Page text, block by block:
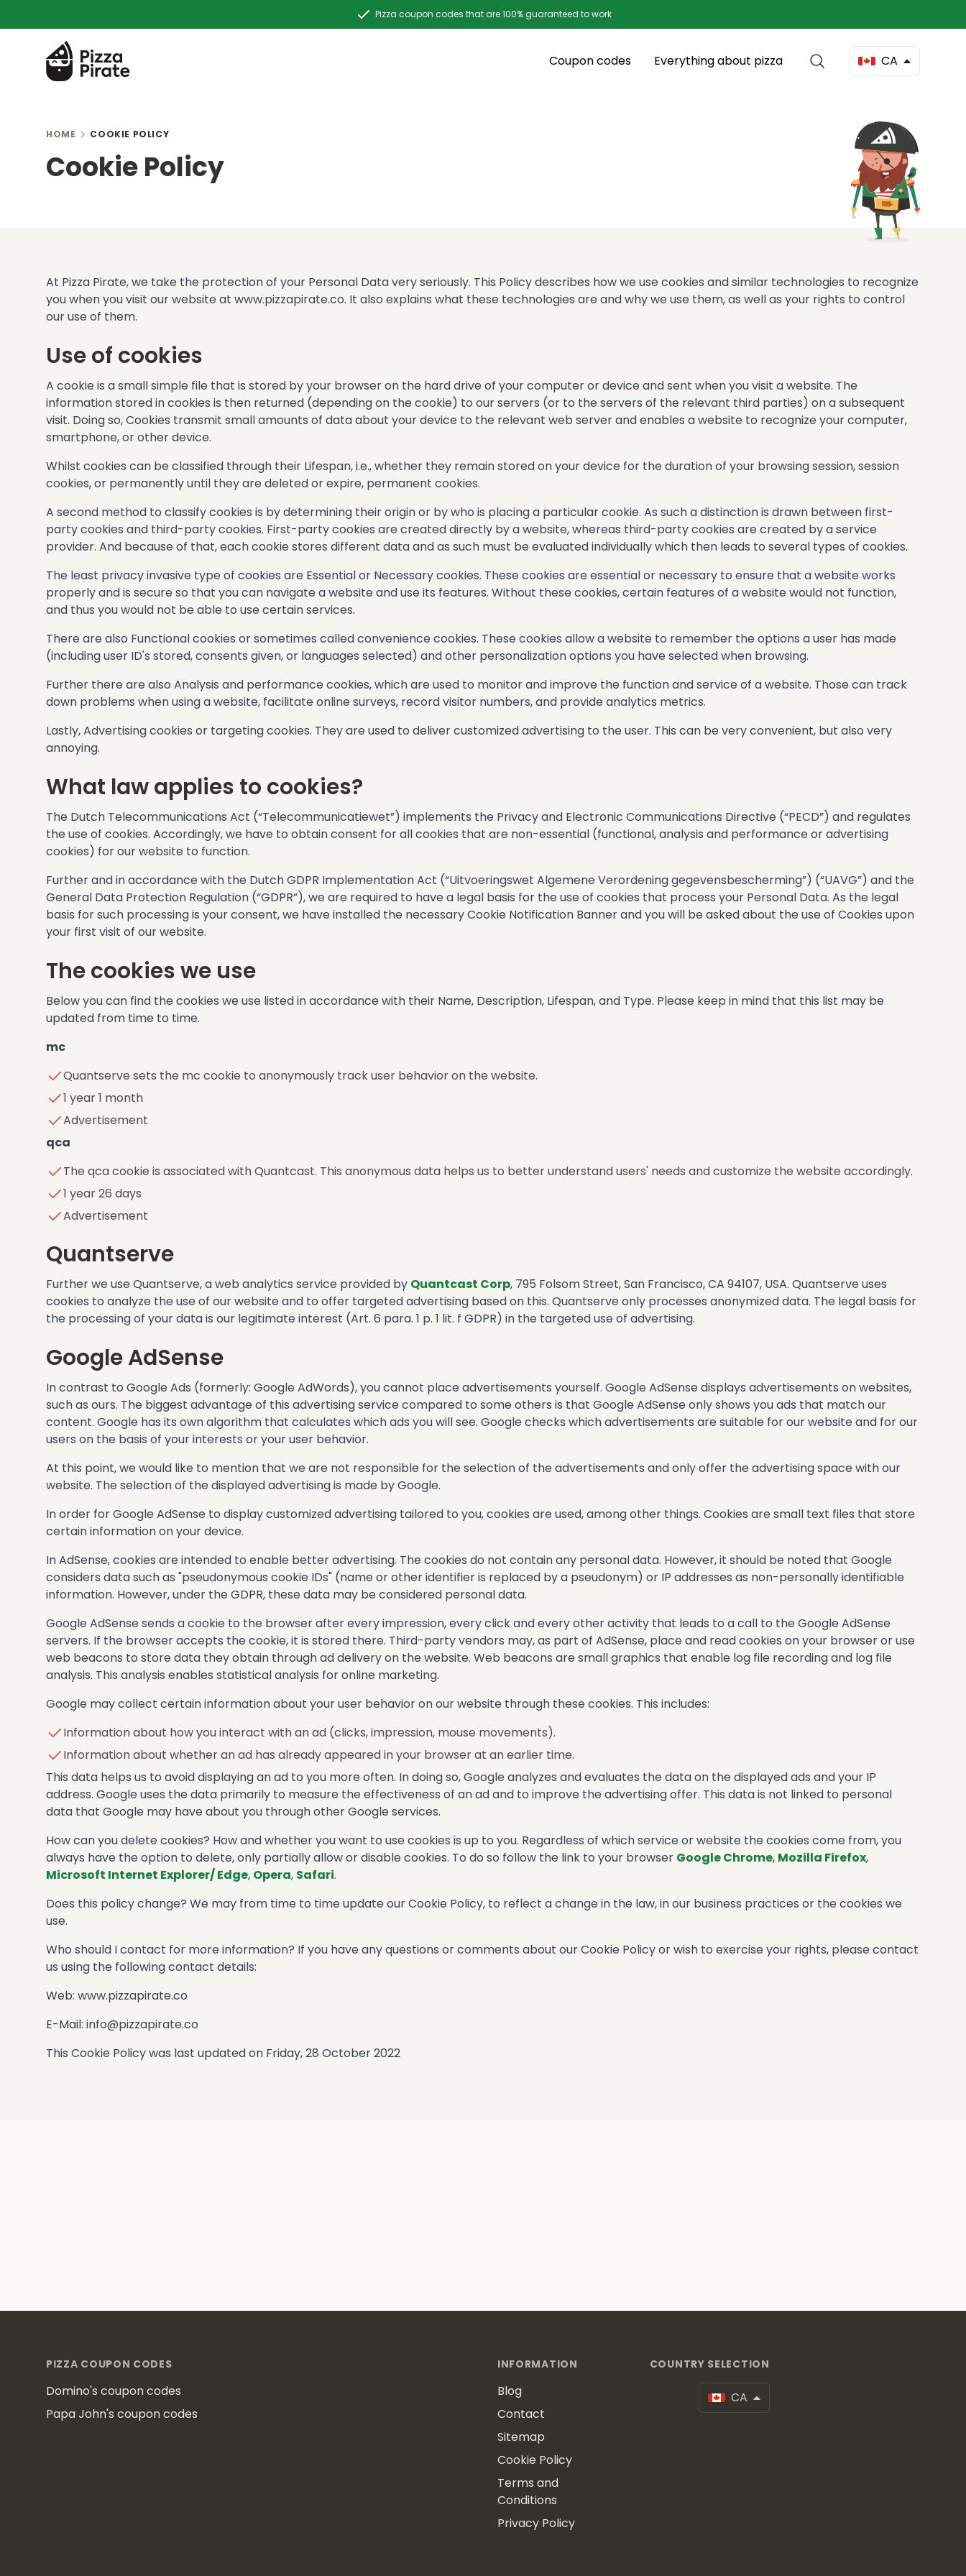
Pizza coupon codes that are 100% guaranteed to work
Coupon codes Everything about pizza CA
HOME COOKIE POLICY
Cookie Policy
At Pizza Pirate, we take the protection of your Personal Data very seriously. This Policy describes how we use cookies and similar technologies to recognize
you when you visit our website at www.pizzapirate.co. It also explains what these technologies are and why we use them, as well as your rights to control
our use of them.
Use of cookies
A cookie is a small simple file that is stored by your browser on the hard drive of your computer or device and sent when you visit a website. The
information stored in cookies is then returned (depending on the cookie) to our servers (or to the servers of the relevant third parties) on a subsequent
visit. Doing so, Cookies transmit small amounts of data about your device to the relevant web server and enables a website to recognize your computer,
smartphone, or other device.
Whilst cookies can be classified through their Lifespan, i.e., whether they remain stored on your device for the duration of your browsing session, session
cookies, or permanently until they are deleted or expire, permanent cookies.
A second method to classify cookies is by determining their origin or by who is placing a particular cookie. As such a distinction is drawn between first-
party cookies and third-party cookies. First-party cookies are created directly by a website, whereas third-party cookies are created by a service
provider. And because of that, each cookie stores different data and as such must be evaluated individually which then leads to several types of cookies.
The least privacy invasive type of cookies are Essential or Necessary cookies. These cookies are essential or necessary to ensure that a website works
properly and is secure so that you can navigate a website and use its features. Without these cookies, certain features of a website would not function,
and thus you would not be able to use certain services.
There are also Functional cookies or sometimes called convenience cookies. These cookies allow a website to remember the options a user has made
(including user ID's stored, consents given, or languages selected) and other personalization options you have selected when browsing.
Further there are also Analysis and performance cookies, which are used to monitor and improve the function and service of a website. Those can track
down problems when using a website, facilitate online surveys, record visitor numbers, and provide analytics metrics.
Lastly, Advertising cookies or targeting cookies. They are used to deliver customized advertising to the user. This can be very convenient, but also very
annoying.
What law applies to cookies?
The Dutch Telecommunications Act (“Telecommunicatiewet”) implements the Privacy and Electronic Communications Directive (“PECD”) and regulates
the use of cookies. Accordingly, we have to obtain consent for all cookies that are non-essential (functional, analysis and performance or advertising
cookies) for our website to function.
Further and in accordance with the Dutch GDPR Implementation Act (“Uitvoeringswet Algemene Verordening gegevensbescherming”) (“UAVG”) and the
General Data Protection Regulation (“GDPR”), we are required to have a legal basis for the use of cookies that process your Personal Data. As the legal
basis for such processing is your consent, we have installed the necessary Cookie Notification Banner and you will be asked about the use of Cookies upon
your first visit of our website.
The cookies we use
Below you can find the cookies we use listed in accordance with their Name, Description, Lifespan, and Type. Please keep in mind that this list may be
updated from time to time.
mc
Quantserve sets the mc cookie to anonymously track user behavior on the website.
1 year 1 month
Advertisement
qca
The qca cookie is associated with Quantcast. This anonymous data helps us to better understand users' needs and customize the website accordingly.
1 year 26 days
Advertisement
Quantserve
Further we use Quantserve, a web analytics service provided by Quantcast Corp, 795 Folsom Street, San Francisco, CA 94107, USA. Quantserve uses
cookies to analyze the use of our website and to offer targeted advertising based on this. Quantserve only processes anonymized data. The legal basis for
the processing of your data is our legitimate interest (Art. 6 para. 1 p. 1 lit. f GDPR) in the targeted use of advertising.
Google AdSense
In contrast to Google Ads (formerly: Google AdWords), you cannot place advertisements yourself. Google AdSense displays advertisements on websites,
such as ours. The biggest advantage of this advertising service compared to some others is that Google AdSense only shows you ads that match our
content. Google has its own algorithm that calculates which ads you will see. Google checks which advertisements are suitable for our website and for our
users on the basis of your interests or your user behavior.
At this point, we would like to mention that we are not responsible for the selection of the advertisements and only offer the advertising space with our
website. The selection of the displayed advertising is made by Google.
In order for Google AdSense to display customized advertising tailored to you, cookies are used, among other things. Cookies are small text files that store
certain information on your device.
In AdSense, cookies are intended to enable better advertising. The cookies do not contain any personal data. However, it should be noted that Google
considers data such as "pseudonymous cookie IDs" (name or other identifier is replaced by a pseudonym) or IP addresses as non-personally identifiable
information. However, under the GDPR, these data may be considered personal data.
Google AdSense sends a cookie to the browser after every impression, every click and every other activity that leads to a call to the Google AdSense
servers. If the browser accepts the cookie, it is stored there. Third-party vendors may, as part of AdSense, place and read cookies on your browser or use
web beacons to store data they obtain through ad delivery on the website. Web beacons are small graphics that enable log file recording and log file
analysis. This analysis enables statistical analysis for online marketing.
Google may collect certain information about your user behavior on our website through these cookies. This includes:
Information about how you interact with an ad (clicks, impression, mouse movements).
Information about whether an ad has already appeared in your browser at an earlier time.
This data helps us to avoid displaying an ad to you more often. In doing so, Google analyzes and evaluates the data on the displayed ads and your IP
address. Google uses the data primarily to measure the effectiveness of an ad and to improve the advertising offer. This data is not linked to personal
data that Google may have about you through other Google services.
How can you delete cookies? How and whether you want to use cookies is up to you. Regardless of which service or website the cookies come from, you
always have the option to delete, only partially allow or disable cookies. To do so follow the link to your browser Google Chrome, Mozilla Firefox,
Microsoft Internet Explorer/ Edge, Opera, Safari.
Does this policy change? We may from time to time update our Cookie Policy, to reflect a change in the law, in our business practices or the cookies we
use.
Who should I contact for more information? If you have any questions or comments about our Cookie Policy or wish to exercise your rights, please contact
us using the following contact details:
Web: www.pizzapirate.co
E-Mail: info@pizzapirate.co
This Cookie Policy was last updated on Friday, 28 October 2022
PIZZA COUPON CODES
Domino's coupon codes
Papa John's coupon codes
INFORMATION
Blog
Contact
Sitemap
Cookie Policy
Terms and
Conditions
Privacy Policy
COUNTRY SELECTION
CA